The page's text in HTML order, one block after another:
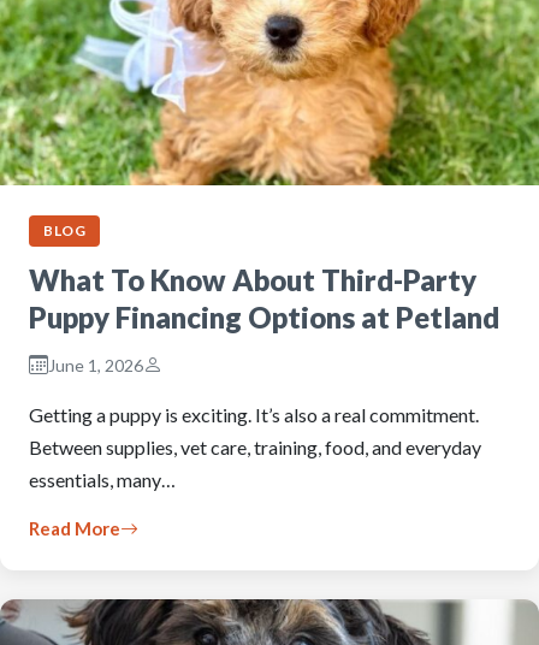
BLOG
What To Know About Third-Party
Puppy Financing Options at Petland
June 1, 2026
Getting a puppy is exciting. It’s also a real commitment.
Between supplies, vet care, training, food, and everyday
essentials, many…
Read More